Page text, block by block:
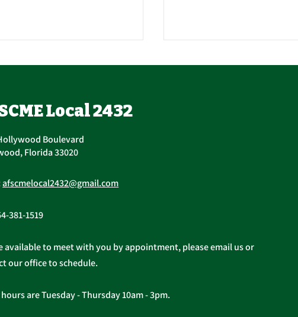
Officer Update,
The AFSCME Local
Executive Board held a
in light of President
Contract Ratification
Local 2432
Boulevard
Florida 33020
afscmelocal2432@gmail.com
381-1519
available to meet with you by appointment, please email us or
our office to schedule.
are Tuesday - Thursday 10am - 3pm.